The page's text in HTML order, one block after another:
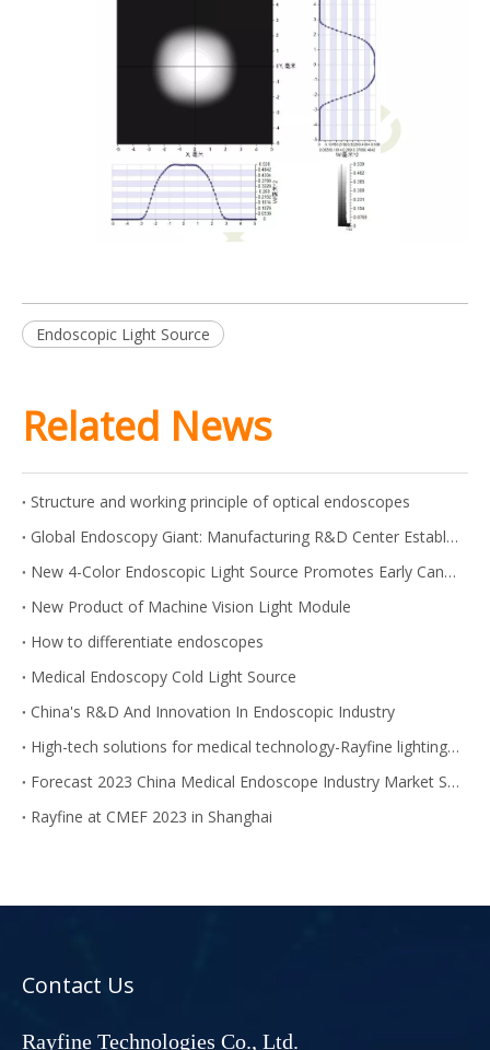
Endoscopic Light Source
Related News
Structure and working principle of optical endoscopes
Global Endoscopy Giant: Manufacturing R&D Center Established in Shanghai
New 4-Color Endoscopic Light Source Promotes Early Cancer Screening
New Product of Machine Vision Light Module
How to differentiate endoscopes
Medical Endoscopy Cold Light Source
China's R&D And Innovation In Endoscopic Industry
High-tech solutions for medical technology-Rayfine lighting module
Forecast 2023 China Medical Endoscope Industry Market Size
Rayfine at CMEF 2023 in Shanghai
Contact Us
Rayfine Technologies Co., Ltd.